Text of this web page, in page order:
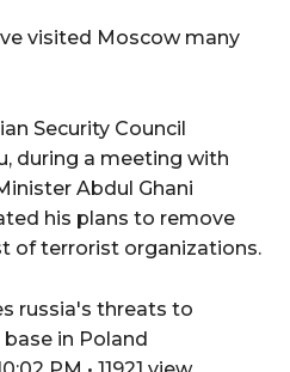
visited Moscow many
Security Council
during a meeting with
Abdul Ghani
his plans to remove
of terrorist organizations.
russia's threats to
base in Poland